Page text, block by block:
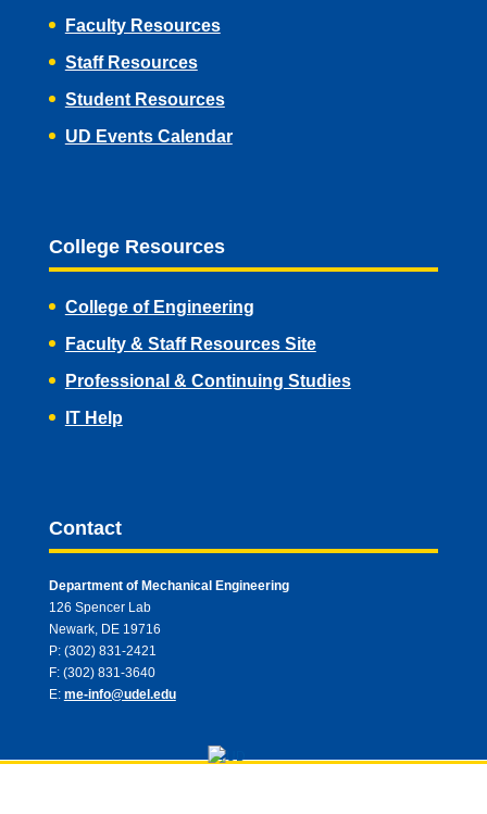
Faculty Resources
Staff Resources
Student Resources
UD Events Calendar
College Resources
College of Engineering
Faculty & Staff Resources Site
Professional & Continuing Studies
IT Help
Contact
Department of Mechanical Engineering
126 Spencer Lab
Newark, DE 19716
P: (302) 831-2421
F: (302) 831-3640
E: me-info@udel.edu